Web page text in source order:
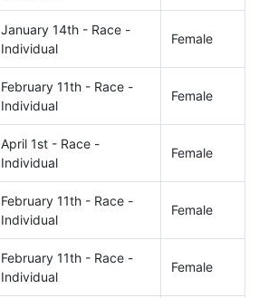
January 14th - Race -
Individual
Female
February 11th - Race -
Individual
Female
April 1st - Race -
Individual
Female
February 11th - Race -
Individual
Female
February 11th - Race -
Individual
Female